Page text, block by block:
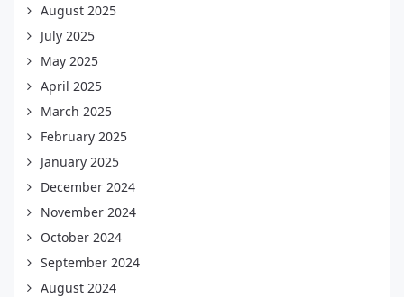
August 2025
July 2025
May 2025
April 2025
March 2025
February 2025
January 2025
December 2024
November 2024
October 2024
September 2024
August 2024